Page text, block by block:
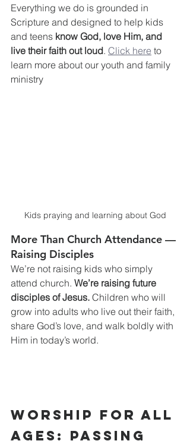
Everything we do is grounded in
Scripture and designed to help kids
and teens know God, love Him, and
live their faith out loud. Click here to
learn more about our youth and family
ministry
Kids praying and learning about God
More Than Church Attendance —
Raising Disciples
We’re not raising kids who simply
attend church. We’re raising future
disciples of Jesus. Children who will
grow into adults who live out their faith,
share God’s love, and walk boldly with
Him in today’s world.
Worship for All
Ages: Passing